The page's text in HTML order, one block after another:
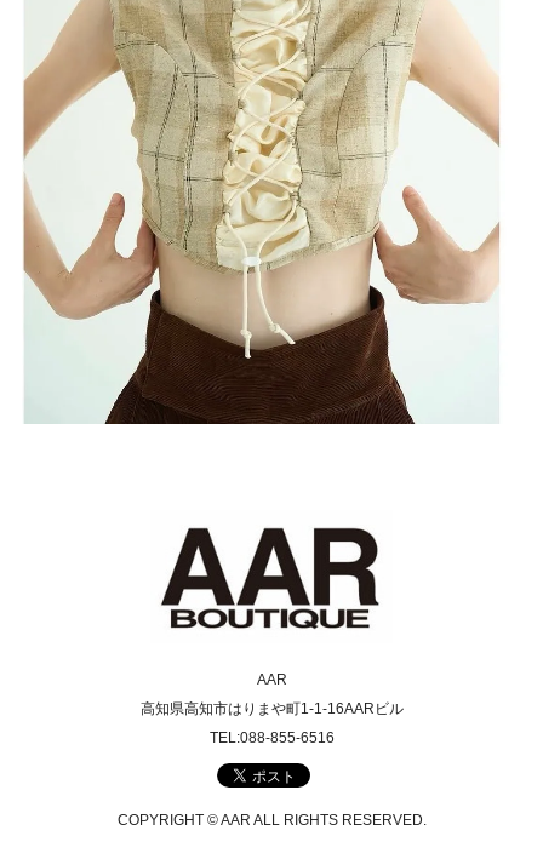
AAR
高知県高知市はりまや町1-1-16AARビル
TEL:088-855-6516
COPYRIGHT © AAR ALL RIGHTS RESERVED.